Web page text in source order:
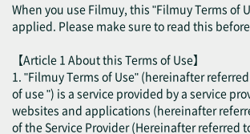
When you use Filmuy, this "Filmuy Terms of
applied. Please make sure to read this
【Article 1 About this Terms of Use】
1. "Filmuy Terms of Use" (hereinafter
of use ") is a service provided by a service
websites and applications (hereinafter
of the Service Provider (Hereinafter referred